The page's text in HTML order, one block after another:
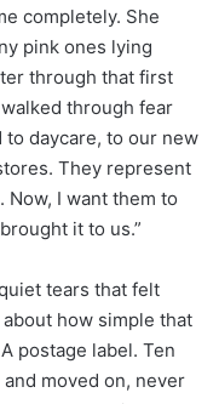
completely. She
pink ones lying
through that first
through fear
to daycare, to our new
They represent
I want them to
it to us.”
tears that felt
how simple that
postage label. Ten
moved on, never